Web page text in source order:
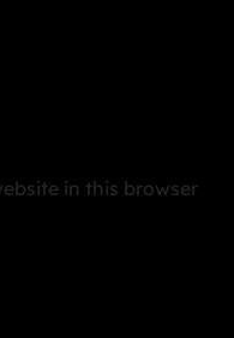
in this browser